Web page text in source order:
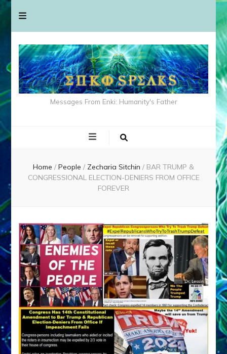
Messages From Enki: Humanity's Father
Home / People / Zecharia Sitchin / BAR TRUMP &
CONGRESSIONAL ELECTION-DENIERS FROM OFFICE
FOREVER